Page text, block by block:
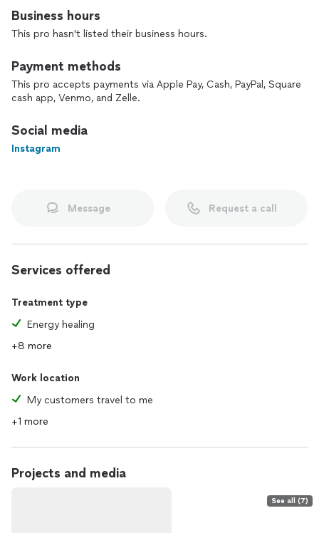
for any special event.
Business hours
This pro hasn't listed their business hours.
Payment methods
This pro accepts payments via Apple Pay, Cash, PayPal, Square
cash app, Venmo, and Zelle.
Social media
Instagram
Message Request a call
Services offered
Treatment type
Energy healing
+8 more
Work location
My customers travel to me
+1 more
Projects and media
See all (7)